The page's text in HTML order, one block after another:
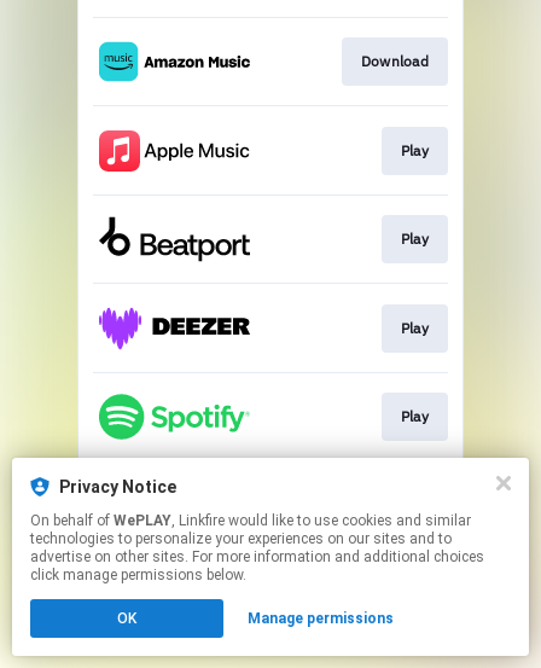
Download
Play
Play
Play
Play
This page may contain affiliate links.
to manage your permissions.
Privacy Notice
On behalf of WePLAY, Linkfire would like to use cookies and similar
technologies to personalize your experiences on our sites and to
advertise on other sites. For more information and additional choices
click manage permissions below.
OK Manage permissions